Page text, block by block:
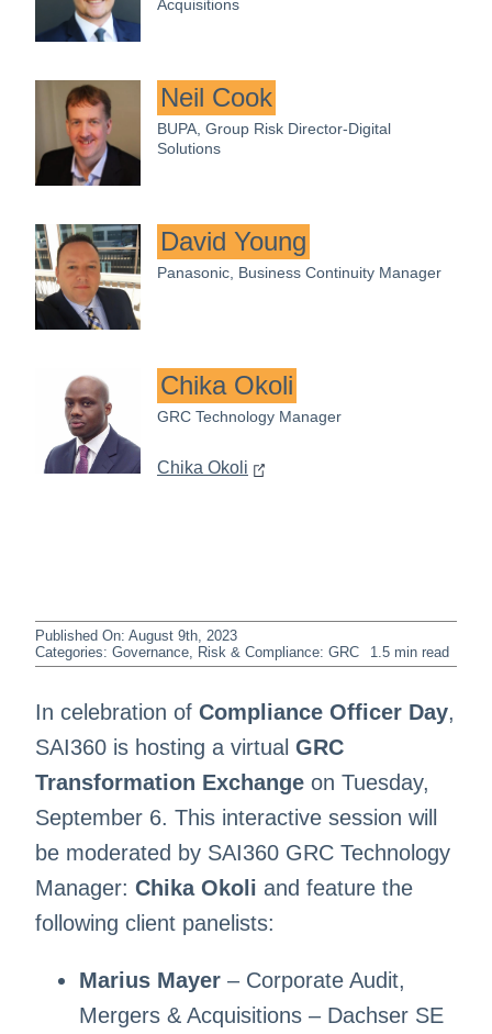
Acquisitions
Neil Cook
BUPA, Group Risk Director-Digital
Solutions
David Young
Panasonic, Business Continuity Manager
Chika Okoli
GRC Technology Manager
Chika Okoli
Published On: August 9th, 2023
Categories: Governance, Risk & Compliance: GRC 1.5 min read
In celebration of Compliance Officer Day,
SAI360 is hosting a virtual GRC
Transformation Exchangeon Tuesday,
September 6. This interactive session will
be moderated by SAI360 GRC Technology
Manager: Chika Okoli and feature the
following client panelists:
Marius Mayer– Corporate Audit,
Mergers & Acquisitions – Dachser SE